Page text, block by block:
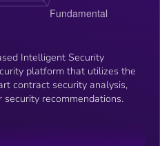
Intelligent Security
platform that utilizes the
contract security analysis,
recommendations.